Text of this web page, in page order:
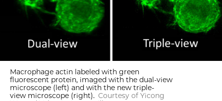
Macrophage actin labeled with green
fluorescent protein, imaged with the dual-view
microscope (left) and with the new triple-
view microscope (right). Courtesy of Yicong